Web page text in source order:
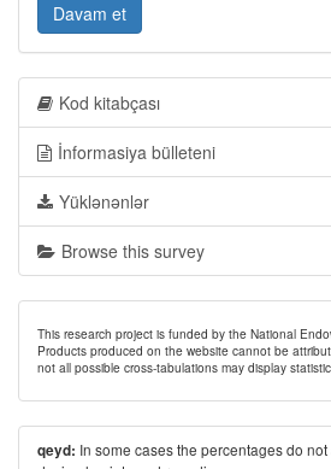
Davam et
Kod kitabçası
İnformasiya bülleteni
Yüklənənlər
Browse this survey
This research project is funded by the National
Products produced on the website cannot be
not all possible cross-tabulations may display
qeyd: In some cases the percentages do